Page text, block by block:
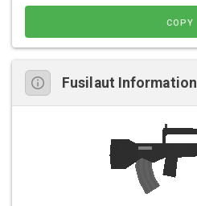
COPY
Fusilaut Information